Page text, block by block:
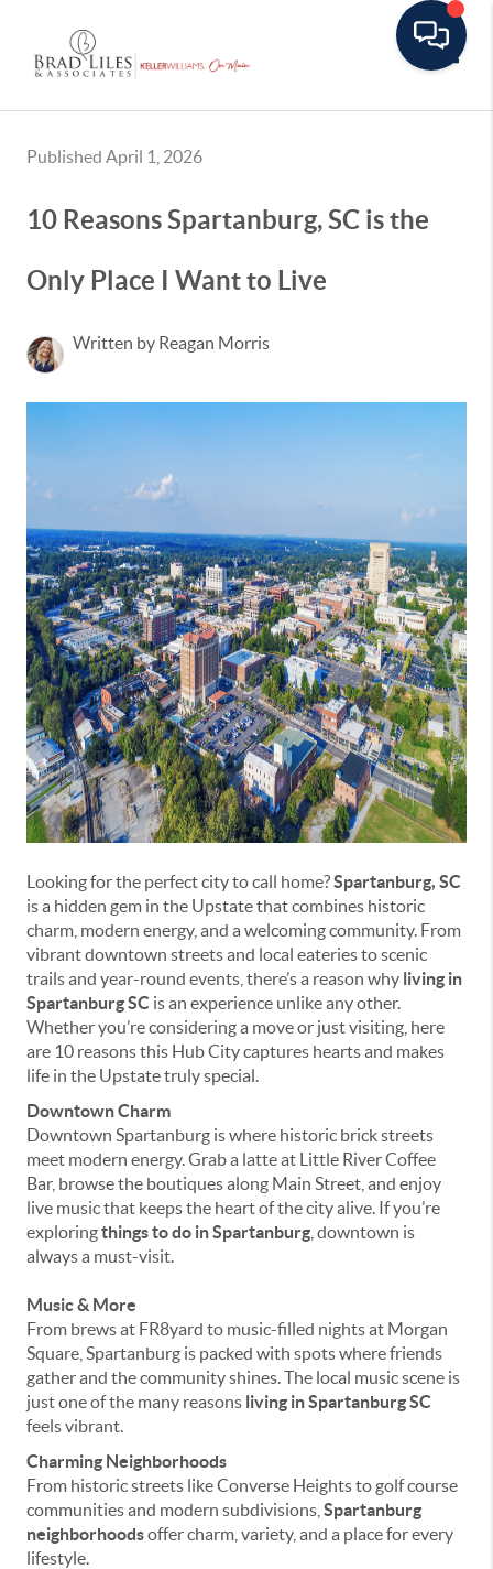
Published April 1, 2026
10 Reasons Spartanburg, SC is the
Only Place I Want to Live
Written by Reagan Morris
Looking for the perfect city to call home?Spartanburg, SC
is a hidden gem in the Upstate that combines historic
charm, modern energy, and a welcoming community. From
vibrant downtown streets and local eateries to scenic
trails and year-round events, there’s a reason why living in
Spartanburg SC is an experience unlike any other.
Whether you’re considering a move or just visiting, here
are 10 reasons this Hub City captures hearts and makes
life in the Upstate truly special.
Downtown Charm
Downtown Spartanburg is where historic brick streets
meet modern energy. Grab a latte at Little River Coffee
Bar, browse the boutiques along Main Street, and enjoy
live music that keeps the heart of the city alive. If you’re
exploringthings to do in Spartanburg , downtown is
always a must-visit.
Music & More
From brews at FR8yard to music-filled nights at Morgan
Square, Spartanburg is packed with spots where friends
gather and the community shines. The local music scene is
just one of the many reasons living in Spartanburg SC
feels vibrant.
Charming Neighborhoods
From historic streets like Converse Heights to golf course
communities and modern subdivisions, Spartanburg
neighborhoodsoffer charm, variety, and a place for every
lifestyle.